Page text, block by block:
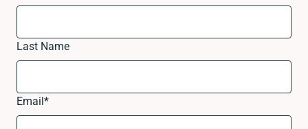
Last Name
Email*